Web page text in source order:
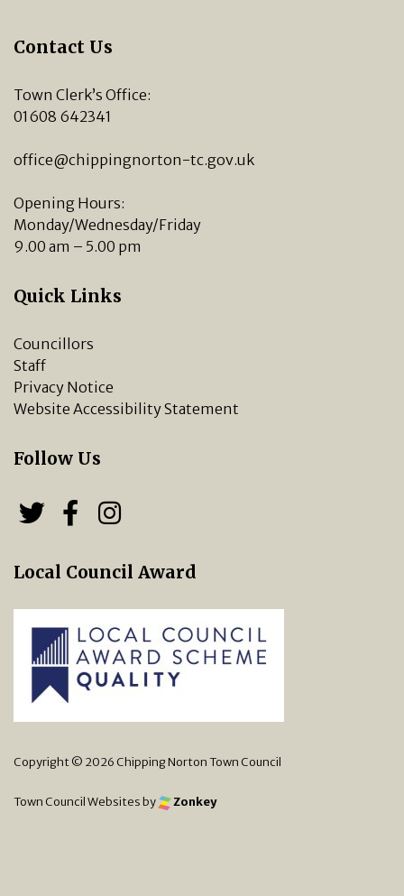
Contact Us
Town Clerk’s Office:
01608 642341
office@chippingnorton-tc.gov.uk
Opening Hours:
Monday/Wednesday/Friday
9.00 am – 5.00 pm
Quick Links
Councillors
Staff
Privacy Notice
Website Accessibility Statement
Follow Us
Follow us on Twitter
Follow us on Facebook
Local Council Award
Copyright © 2026 Chipping Norton Town Council
Town Council Websitesby Zonkey